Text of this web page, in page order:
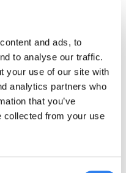
and ads, to
to analyse our traffic.
your use of our site with
analytics partners who
that you’ve
collected from your use
notice
from time to time to
practices or legal
to review this privacy
about how we